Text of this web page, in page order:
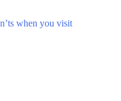
when you visit